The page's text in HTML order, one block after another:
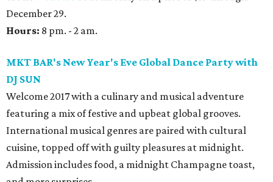
December 29.
Hours: 8 pm. - 2 am.
MKT BAR's New Year's Eve Global Dance Party with
DJ SUN
Welcome 2017 with a culinary and musical adventure
featuring a mix of festive and upbeat global grooves.
International musical genres are paired with cultural
cuisine, topped off with guilty pleasures at midnight.
Admission includes food, a midnight Champagne toast,